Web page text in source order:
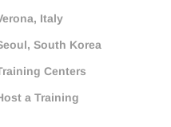
Italy
South Korea
Centers
a Training